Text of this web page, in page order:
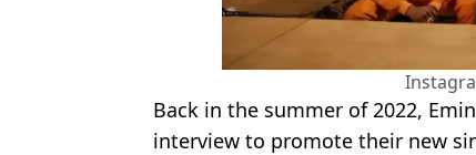
Back in the summer of 2022,
interview to promote their new